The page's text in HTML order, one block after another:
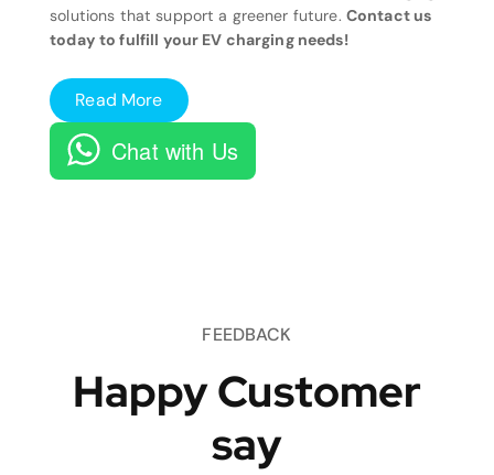
solutions that support a greener future. Contact us
today to fulfill your EV charging needs!
Read More
Chat with Us
FEEDBACK
Happy Customer
say